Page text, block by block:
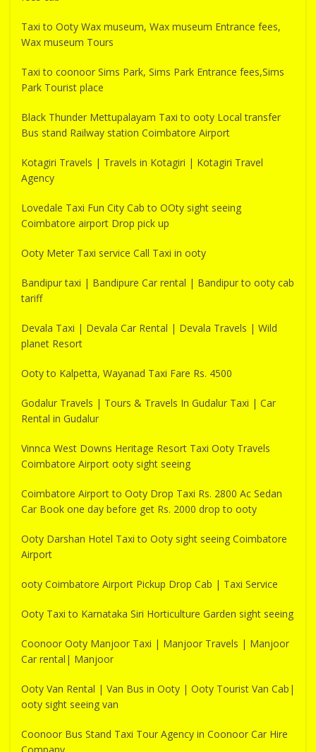
Taxi to Ooty Wax museum, Wax museum Entrance fees,
Wax museum Tours
Taxi to coonoor Sims Park, Sims Park Entrance fees,Sims
Park Tourist place
Black Thunder Mettupalayam Taxi to ooty Local transfer
Bus stand Railway station Coimbatore Airport
Kotagiri Travels | Travels in Kotagiri | Kotagiri Travel
Agency
Lovedale Taxi Fun City Cab to OOty sight seeing
Coimbatore airport Drop pick up
Ooty Meter Taxi service Call Taxi in ooty
Bandipur taxi | Bandipure Car rental | Bandipur to ooty cab
tariff
Devala Taxi | Devala Car Rental | Devala Travels | Wild
planet Resort
Ooty to Kalpetta, Wayanad Taxi Fare Rs. 4500
Godalur Travels | Tours & Travels In Gudalur Taxi | Car
Rental in Gudalur
Vinnca West Downs Heritage Resort Taxi Ooty Travels
Coimbatore Airport ooty sight seeing
Coimbatore Airport to Ooty Drop Taxi Rs. 2800 Ac Sedan
Car Book one day before get Rs. 2000 drop to ooty
Ooty Darshan Hotel Taxi to Ooty sight seeing Coimbatore
Airport
ooty Coimbatore Airport Pickup Drop Cab | Taxi Service
Ooty Taxi to Karnataka Siri Horticulture Garden sight seeing
Coonoor Ooty Manjoor Taxi | Manjoor Travels | Manjoor
Car rental| Manjoor
Ooty Van Rental | Van Bus in Ooty | Ooty Tourist Van Cab|
ooty sight seeing van
Coonoor Bus Stand Taxi Tour Agency in Coonoor Car Hire